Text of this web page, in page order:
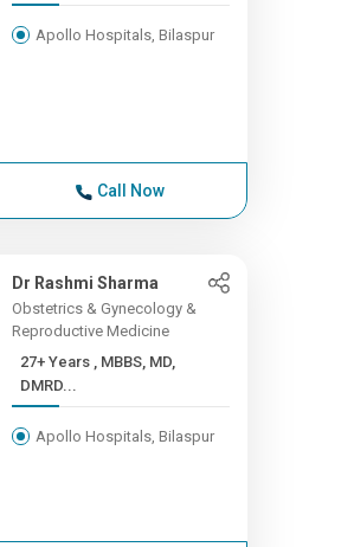
Apollo Hospitals, Bilaspur
Call Now
Dr Rashmi Sharma
Obstetrics & Gynecology &
Reproductive Medicine
27+ Years , MBBS, MD,
DMRD...
Apollo Hospitals, Bilaspur